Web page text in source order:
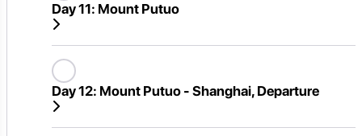
Day 11: Mount Putuo
Day 12: Mount Putuo - Shanghai, Departure